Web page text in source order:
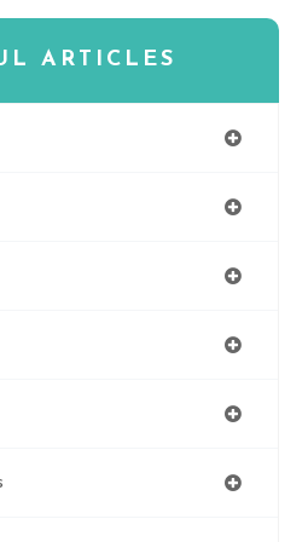
ARTICLES